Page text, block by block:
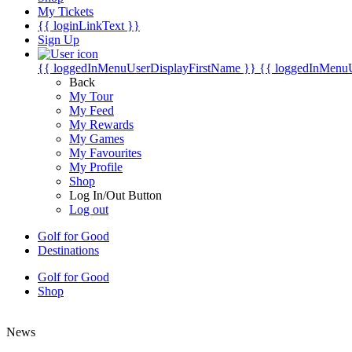
My Tickets
{{ loginLinkText }}
Sign Up
{{ loggedInMenuUserDisplayFirstName }} {{
Back
My Tour
My Feed
My Rewards
My Games
My Favourites
My Profile
Shop
Log In/Out Button
Log out
Golf for Good
Destinations
Golf for Good
Shop
News